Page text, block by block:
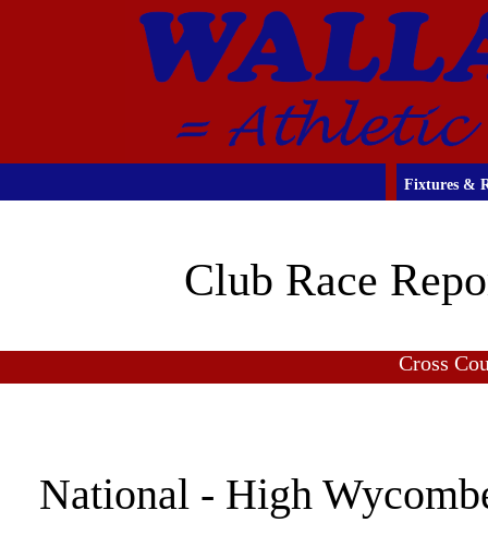
Fixtures &
Club Race
Cross
National - High